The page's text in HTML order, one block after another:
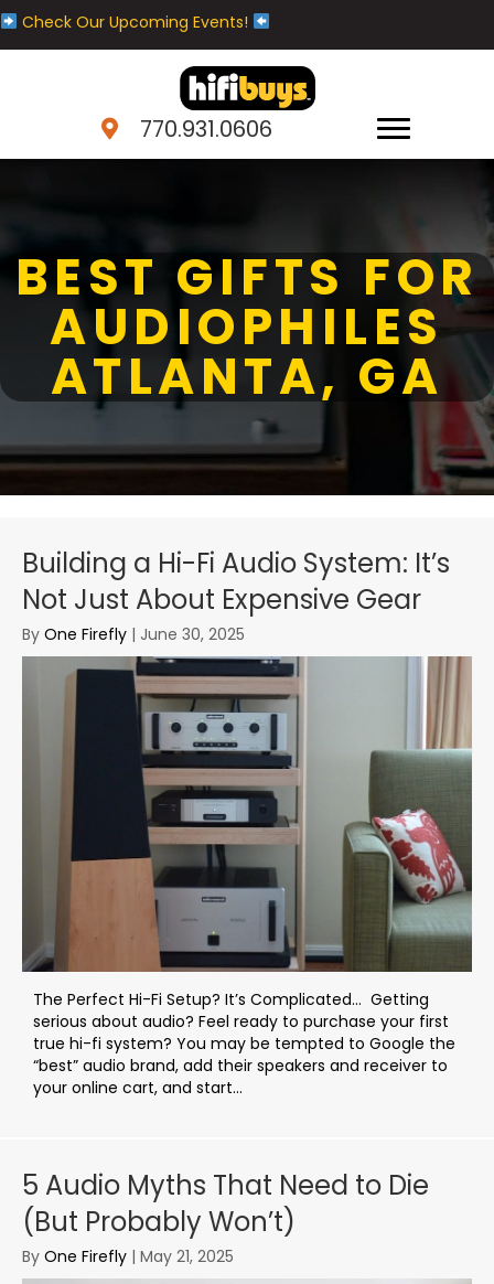
Check Our Upcoming Events!
770.931.0606
BEST GIFTS FOR
AUDIOPHILES
ATLANTA, GA
Building a Hi-Fi Audio System: It’s
Not Just About Expensive Gear
By One Firefly | June 30, 2025
The Perfect Hi-Fi Setup? It’s Complicated… Getting
serious about audio? Feel ready to purchase your first
true hi-fi system? You may be tempted to Google the
“best” audio brand, add their speakers and receiver to
your online cart, and start...
5 Audio Myths That Need to Die
(But Probably Won’t)
By One Firefly | May 21, 2025